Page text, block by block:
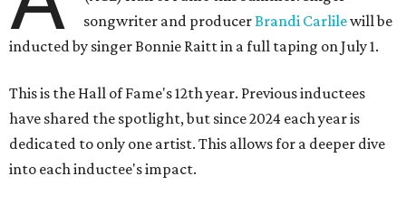
songwriter and producerBrandi Carlilewill be
inducted by singer Bonnie Raitt in a full taping on July 1.
This is the Hall of Fame's 12th year. Previous inductees
have shared the spotlight, but since 2024 each year is
dedicated to only one artist. This allows for a deeper dive
into each inductee's impact.